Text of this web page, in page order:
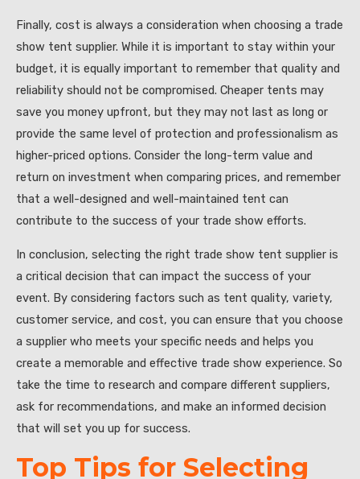
Finally, cost is always a consideration when choosing a trade
show tent supplier. While it is important to stay within your
budget, it is equally important to remember that quality and
reliability should not be compromised. Cheaper tents may
save you money upfront, but they may not last as long or
provide the same level of protection and professionalism as
higher-priced options. Consider the long-term value and
return on investment when comparing prices, and remember
that a well-designed and well-maintained tent can
contribute to the success of your trade show efforts.
In conclusion, selecting the right trade show tent supplier is
a critical decision that can impact the success of your
event. By considering factors such as tent quality, variety,
customer service, and cost, you can ensure that you choose
a supplier who meets your specific needs and helps you
create a memorable and effective trade show experience. So
take the time to research and compare different suppliers,
ask for recommendations, and make an informed decision
that will set you up for success.
Top Tips for Selecting